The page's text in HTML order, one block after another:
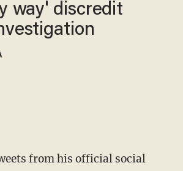
way' discredit
from his official social